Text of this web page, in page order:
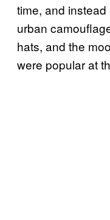
time, and
urban
hats, and the
were popular at